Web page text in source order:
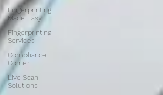
Fingerprinting
Made Easy
Fingerprinting
Services
Compliance
Corner
Live Scan
Solutions